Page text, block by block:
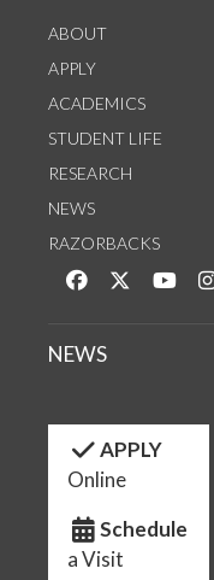
ABOUT
APPLY
ACADEMICS
STUDENT LIFE
RESEARCH
NEWS
RAZORBACKS
Like us onFollow us
NEWS
APPLY
Online
Schedule
a Visit